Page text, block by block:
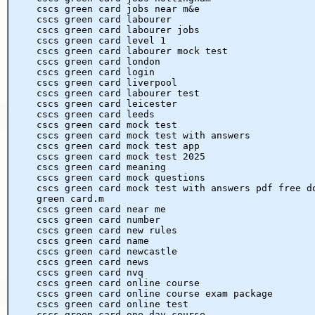
cscs green card jobs near m&e
cscs green card labourer
cscs green card labourer jobs
cscs green card level 1
cscs green card labourer mock test
cscs green card london
cscs green card login
cscs green card liverpool
cscs green card labourer test
cscs green card leicester
cscs green card leeds
cscs green card mock test
cscs green card mock test with answers
cscs green card mock test app
cscs green card mock test 2025
cscs green card meaning
cscs green card mock questions
cscs green card mock test with answers pdf free
green card.m
cscs green card near me
cscs green card number
cscs green card new rules
cscs green card name
cscs green card newcastle
cscs green card news
cscs green card nvq
cscs green card online course
cscs green card online course exam package
cscs green card online test